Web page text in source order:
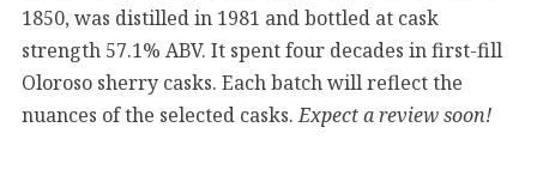
1850, was distilled in 1981 and bottled at cask
strength 57.1% ABV. It spent four decades in first-fill
Oloroso sherry casks. Each batch will reflect the
nuances of the selected casks.Expect a review soon!